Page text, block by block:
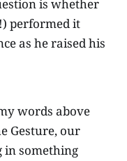
is whether
performed it
as he raised his
words above
Gesture, our
in something